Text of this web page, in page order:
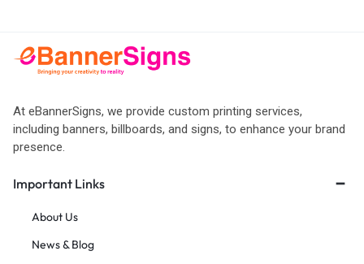
At eBannerSigns, we provide custom printing services,
including banners, billboards, and signs, to enhance your brand
presence.
Important Links
About Us
News & Blog